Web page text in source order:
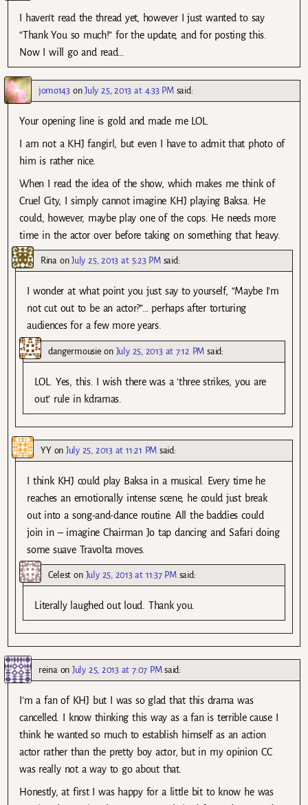
I haven’t read the thread yet, however I just wanted to say
“Thank You so much!” for the update, and for posting this.
Now I will go and read…
jomo143onJuly 25, 2013 at 4:33 PM said:
Your opening line is gold and made me LOL.
I am not a KHJ fangirl, but even I have to admit that photo of
him is rather nice.
When I read the idea of the show, which makes me think of
Cruel City, I simply cannot imagine KHJ playing Baksa. He
could, however, maybe play one of the cops. He needs more
time in the actor over before taking on something that heavy.
RinaonJuly 25, 2013 at 5:23 PM said:
I wonder at what point you just say to yourself, “Maybe I’m
not cut out to be an actor?”… perhaps after torturing
audiences for a few more years.
dangermousie on July 25, 2013 at 7:12 PM said:
LOL. Yes, this. I wish there was a ‘three strikes, you are
out’ rule in kdramas.
YYon July 25, 2013 at 11:21 PM said:
I think KHJ could play Baksa in a musical. Every time he
reaches an emotionally intense scene, he could just break
out into a song-and-dance routine. All the baddies could
join in – imagine Chairman Jo tap dancing and Safari doing
some suave Travolta moves.
Celest on July 25, 2013 at 11:37 PM said:
Literally laughed out loud. Thank you.
reina onJuly 25, 2013 at 7:07 PM said:
I’m a fan of KHJ but I was so glad that this drama was
cancelled. I know thinking this way as a fan is terrible cause I
think he wanted so much to establish himself as an action
actor rather than the pretty boy actor, but in my opinion CC
was really not a way to go about that.
Honestly, at first I was happy for a little bit to know he was